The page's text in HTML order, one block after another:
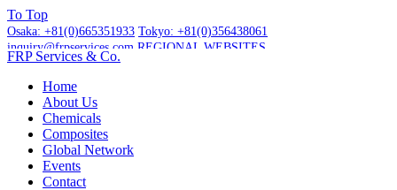
To Top
Osaka: +81(0)665351933 Tokyo: +81(0)356438061
inquiry@frpservices.com REGIONAL WEBSITES
More Results...
Exact matches only
FRP Services & Co.
Home
About Us
Chemicals
Composites
Global Network
Events
Contact